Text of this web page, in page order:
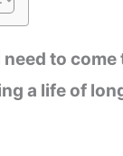
to come
a life of